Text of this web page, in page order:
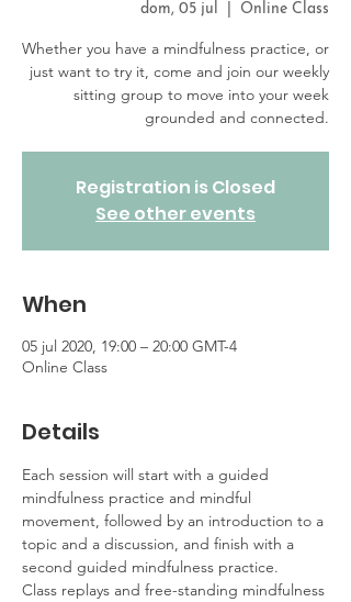
dom, 05 jul Online Class
Whether you have a mindfulness practice, or
just want to try it, come and join our weekly
sitting group to move into your week
grounded and connected.
Registration is Closed
See other events
When
05 jul 2020, 19:00 – 20:00 GMT-4
Online Class
Details
Each session will start with a guided
mindfulness practice and mindful
movement, followed by an introduction to a
topic and a discussion, and finish with a
second guided mindfulness practice.
Class replays and free-standing mindfulness